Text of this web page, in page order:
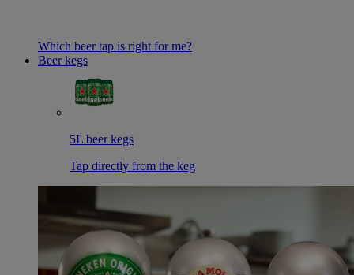
Which beer tap is right for me?
Beer kegs
5L beer kegs
Tap directly from the keg